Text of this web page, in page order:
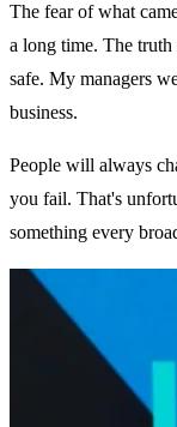
The fear of what
a long time. The
safe. My managers
business.
People will always
you fail. That's
something every